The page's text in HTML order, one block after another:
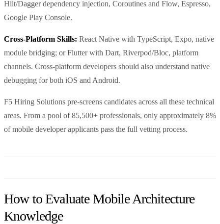
Hilt/Dagger dependency injection, Coroutines and Flow, Espresso,
Google Play Console.
Cross-Platform Skills: React Native with TypeScript, Expo, native
module bridging; or Flutter with Dart, Riverpod/Bloc, platform
channels. Cross-platform developers should also understand native
debugging for both iOS and Android.
F5 Hiring Solutions pre-screens candidates across all these technical
areas. From a pool of 85,500+ professionals, only approximately 8%
of mobile developer applicants pass the full vetting process.
How to Evaluate Mobile Architecture
Knowledge